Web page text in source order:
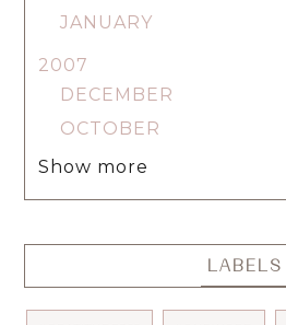
JANUARY
2007
DECEMBER
OCTOBER
Show more
LABELS